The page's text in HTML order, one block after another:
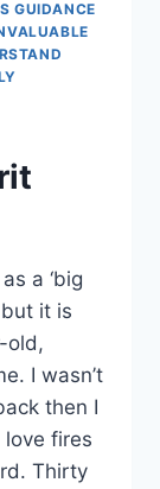
GUIDANCE
a ‘big
it is
old,
I wasn’t
then I
fires
Thirty